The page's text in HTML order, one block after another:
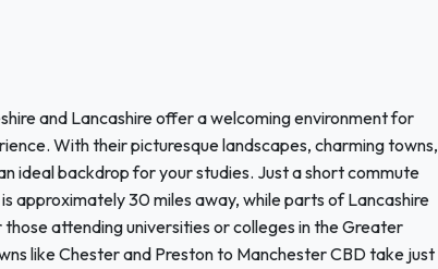
and Lancashire offer a welcoming environment for
With their picturesque landscapes, charming towns,
ideal backdrop for your studies. Just a short commute
approximately 30 miles away, while parts of Lancashire
attending universities or colleges in the Greater
like Chester and Preston to Manchester CBD take just